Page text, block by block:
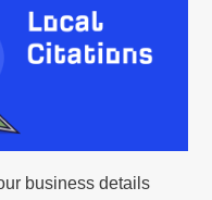
business details